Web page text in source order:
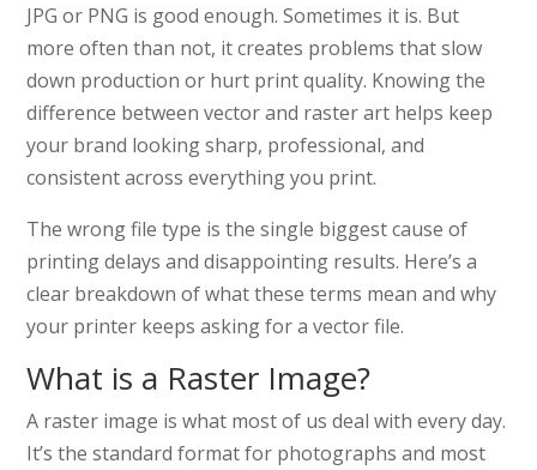
JPG or PNG is good enough. Sometimes it is. But
more often than not, it creates problems that slow
down production or hurt print quality. Knowing the
difference between vector and raster art helps keep
your brand looking sharp, professional, and
consistent across everything you print.
The wrong file type is the single biggest cause of
printing delays and disappointing results. Here’s a
clear breakdown of what these terms mean and why
your printer keeps asking for a vector file.
What is a Raster Image?
A raster image is what most of us deal with every day.
It’s the standard format for photographs and most